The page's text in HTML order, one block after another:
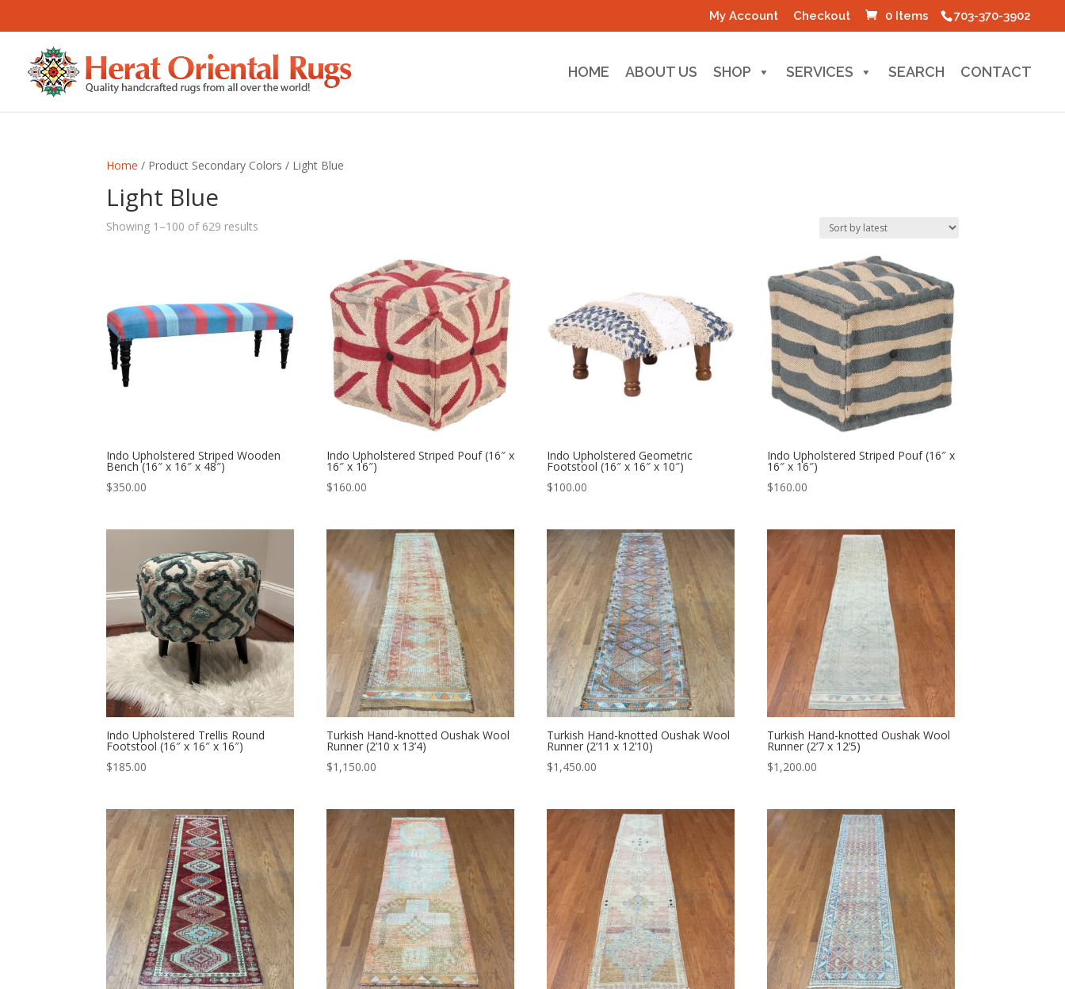
703-370-3902
My Account Checkout 0 Items
HOME ABOUT US SHOP SERVICES SEARCH CONTACT
Home / Product Secondary Colors / Light Blue
Light Blue
Showing 1–100 of 629 results
Indo Upholstered Striped Wooden
Bench (16″ x 16″ x 48″)
$350.00
Indo Upholstered Striped Pouf (16″ x
16″ x 16″)
$160.00
Indo Upholstered Geometric
Footstool (16″ x 16″ x 10″)
$100.00
Indo Upholstered Striped Pouf (16″ x
16″ x 16″)
$160.00
Indo Upholstered Trellis Round
Footstool (16″ x 16″ x 16″)
$185.00
Turkish Hand-knotted Oushak Wool
Runner (2’10 x 13’4)
$1,150.00
Turkish Hand-knotted Oushak Wool
Runner (2’11 x 12’10)
$1,450.00
Turkish Hand-knotted Oushak Wool
Runner (2’7 x 12’5)
$1,200.00